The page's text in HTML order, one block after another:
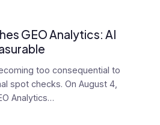
GEO Analytics: AI
too consequential to
spot checks. On August 4,
Analytics…